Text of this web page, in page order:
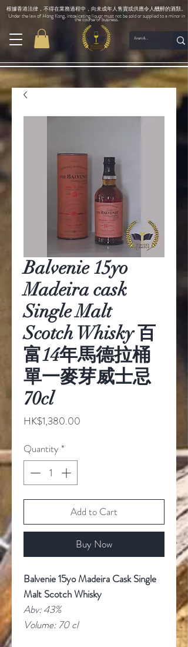
根據香港法律，不得在業務過程中，向未成年人售賣或供應令人醺醉的酒類。
Under the law of Hong Kong, intoxicating liquor must not be sold or supplied to a minor in
the course of business.
Balvenie 15yo
Madeira cask
Single Malt
Scotch Whisky 百
富14年馬德拉桶
單一麥芽威士忌
70cl
HK$1,380.00
Quantity *
Add to Cart
Buy Now
Balvenie 15yo Madeira Cask Single
Malt Scotch Whisky
Abv: 43%
Volume: 70 cl